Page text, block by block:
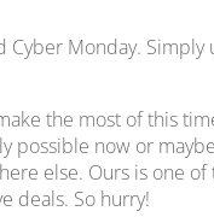
Monday.
the most of this
now or
else. Ours is one
deals. So hurry!